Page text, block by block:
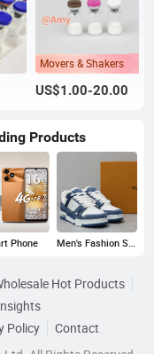
Movers & Shakers
US$1.00-20.00
Products
Phone Men's Fashion Sneakers
Hot Products
Policy
Contact